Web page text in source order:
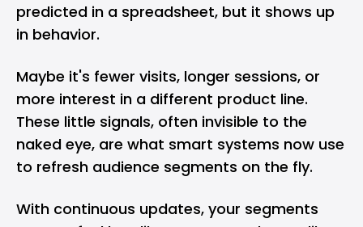
predicted in a spreadsheet, but it shows up
in behavior.
Maybe it's fewer visits, longer sessions, or
more interest in a different product line.
These little signals, often invisible to the
naked eye, are what smart systems now use
to refresh audience segments on the fly.
With continuous updates, your segments